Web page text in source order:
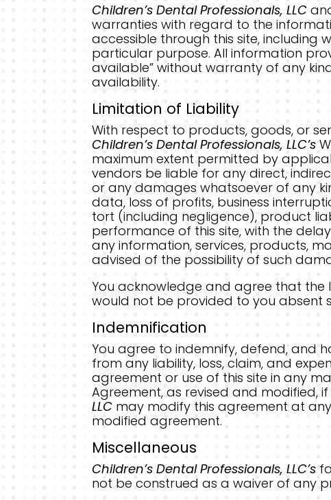
Children’s Dental Professionals, LLC
warranties with regard to the
accessible through this site,
particular purpose. All information
available” without warranty of any
availability.
Limitation of Liability
With respect to products, goods, or
Children’s Dental Professionals, LLC’s
maximum extent permitted by
vendors be liable for any direct,
or any damages whatsoever of any
data, loss of profits, business
tort (including negligence), product
performance of this site, with the
any information, services, products,
advised of the possibility of such
You acknowledge and agree that the
would not be provided to you absent
Indemnification
You agree to indemnify, defend, and
from any liability, loss, claim, and
agreement or use of this site in any
Agreement, as revised and modified,
LLC may modify this agreement at
modified agreement.
Miscellaneous
Children’s Dental Professionals, LLC’s
not be construed as a waiver of any